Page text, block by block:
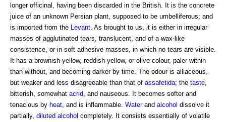
longer officinal, having been discarded in the British. It is the concrete
juice of an unknown Persian plant, supposed to be umbelliferous; and
is imported from the
Levant . As brought to us, it is either in irregular
masses of agglutinated tears, translucent, and of a wax-like
consistence, or in soft adhesive masses, in which no tears are visible.
It has a brownish-yellow, reddish-yellow, or olive colour, paler within
than without, and becoming darker by time. The odour is alliaceous,
but weaker and less disagreeable than that of assafetida; the taste
bitterish, somewhat acrid , and nauseous. It becomes softer and
tenacious by heat , and is inflammable. Waterand alcohol dissolve it
partially, diluted alcohol completely. It consists essentially of volatile